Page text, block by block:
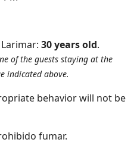
30 years old.
of the guests staying at the
indicated above.
behavior will not be
fumar.